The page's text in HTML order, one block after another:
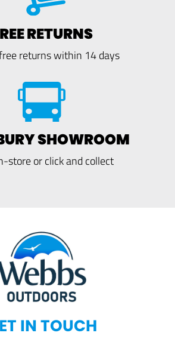
RETURNS
returns within 14 days
SHOWROOM
store or click and collect
IN TOUCH